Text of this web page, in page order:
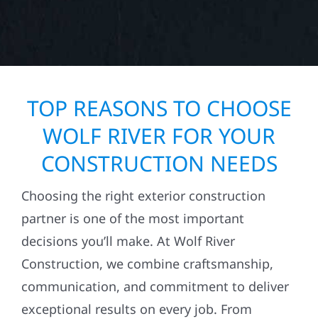
TOP REASONS TO CHOOSE
WOLF RIVER FOR YOUR
CONSTRUCTION NEEDS
Choosing the right exterior construction
partner is one of the most important
decisions you’ll make. At Wolf River
Construction, we combine craftsmanship,
communication, and commitment to deliver
exceptional results on every job. From